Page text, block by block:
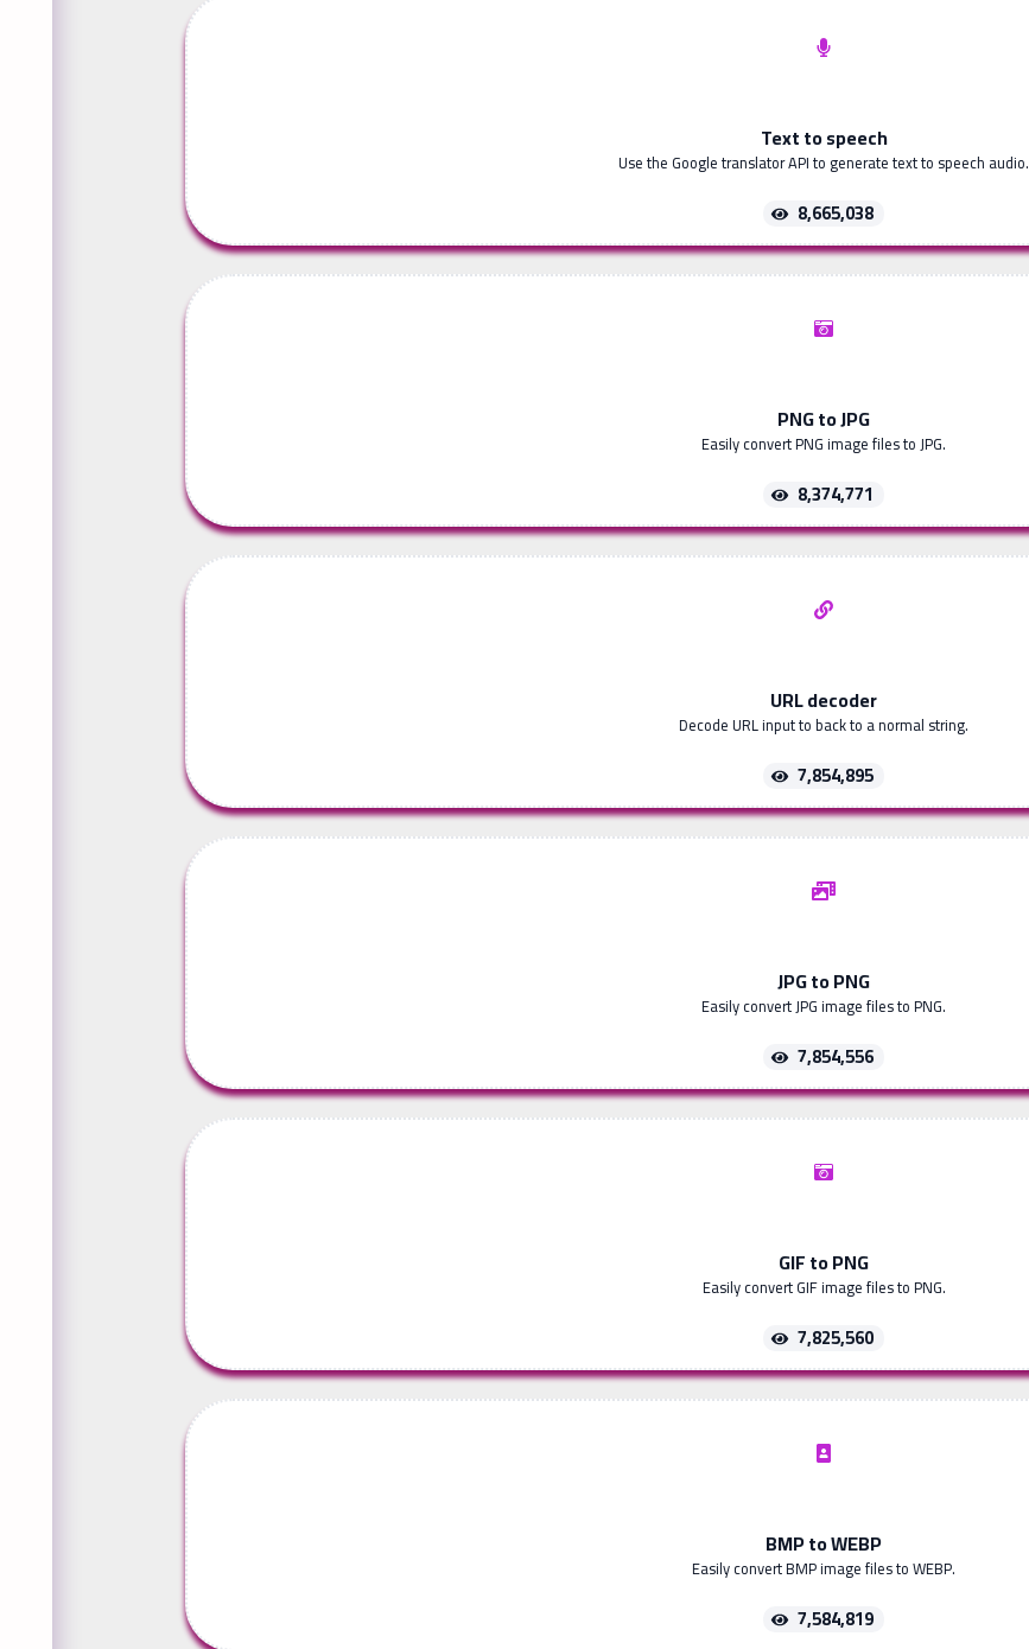
Text to speech
Use the Google translator API to generate text to speech audio.
8,665,038
PNG to JPG
Easily convert PNG image files to JPG.
8,374,771
URL decoder
Decode URL input to back to a normal string.
7,854,895
JPG to PNG
Easily convert JPG image files to PNG.
7,854,556
GIF to PNG
Easily convert GIF image files to PNG.
7,825,560
BMP to WEBP
Easily convert BMP image files to WEBP.
7,584,819